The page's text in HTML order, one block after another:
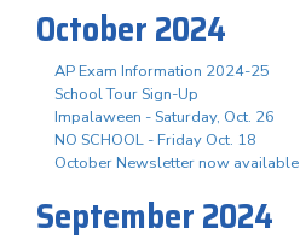
October 2024
AP Exam Information 2024-25
School Tour Sign-Up
Impalaween - Saturday, Oct. 26
NO SCHOOL - Friday Oct. 18
October Newsletter now available
September 2024